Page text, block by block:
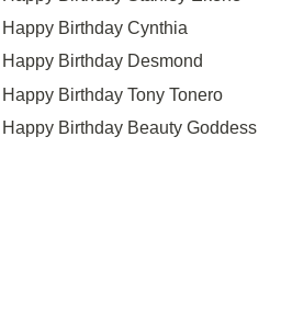
Happy Birthday Cynthia
Happy Birthday Desmond
Happy Birthday Tony Tonero
Happy Birthday Beauty Goddess